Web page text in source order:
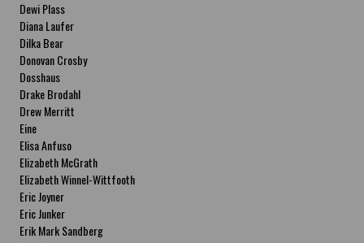
Dewi Plass
Diana Laufer
Dilka Bear
Donovan Crosby
Dosshaus
Drake Brodahl
Drew Merritt
Eine
Elisa Anfuso
Elizabeth McGrath
Elizabeth Winnel-Wittfooth
Eric Joyner
Eric Junker
Erik Mark Sandberg